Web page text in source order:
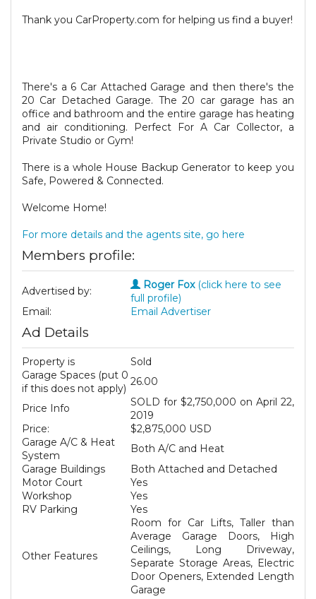
Thank you CarProperty.com for helping us find a buyer!
There's a 6 Car Attached Garage and then there's the
20 Car Detached Garage. The 20 car garage has an
office and bathroom and the entire garage has heating
and air conditioning. Perfect For A Car Collector, a
Private Studio or Gym!
There is a whole House Backup Generator to keep you
Safe, Powered & Connected.
Welcome Home!
For more details and the agents site, go here
Members profile:
Advertised by: Roger Fox(click here to see
full profile)
Email:
Email Advertiser
Ad Details
Property is
Sold
Garage Spaces (put 0
if this does not apply)
26.00
Price Info
SOLD for $2,750,000 on April 22,
2019
Price:
$2,875,000 USD
Garage A/C & Heat
System
Both A/C and Heat
Garage Buildings
Both Attached and Detached
Motor Court
Yes
Workshop
Yes
RV Parking
Yes
Other Features
Room for Car Lifts, Taller than
Average Garage Doors, High
Ceilings, Long Driveway,
Separate Storage Areas, Electric
Door Openers, Extended Length
Garage